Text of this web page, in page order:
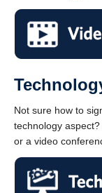
Not sure how to
technology
or a video